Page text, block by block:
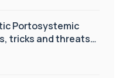
Portosystemic
tricks and threats